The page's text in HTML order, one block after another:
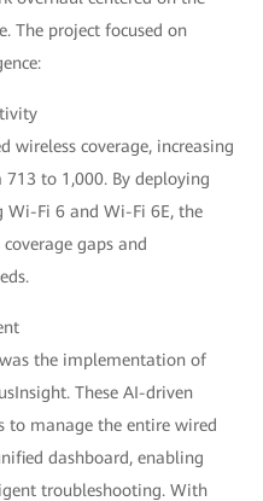
The project focused on
wireless coverage, increasing
to 1,000. By deploying
Wi-Fi 6 and Wi-Fi 6E, the
gaps and
the implementation of
These AI-driven
manage the entire wired
dashboard, enabling
troubleshooting. With